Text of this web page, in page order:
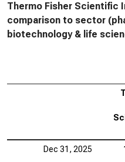
Thermo Fisher Scientific
comparison to sector
biotechnology & life
Dec 31, 2025